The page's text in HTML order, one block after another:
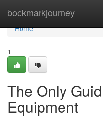
bookmarkjourney
Home
Home
1
The Only
Equipment